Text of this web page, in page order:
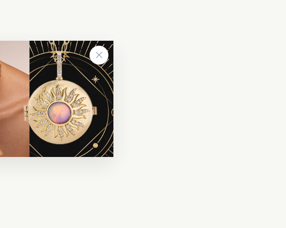
"Close
(esc)"